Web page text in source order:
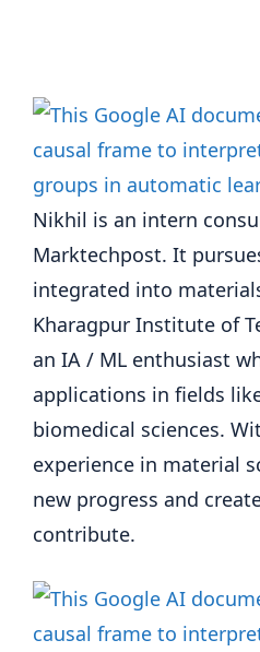
Nikhil is an intern
Marktechpost. It
integrated into
Kharagpur Institute of
an IA / ML enthusiast
applications in fields
biomedical sciences.
experience in material
new progress and
contribute.